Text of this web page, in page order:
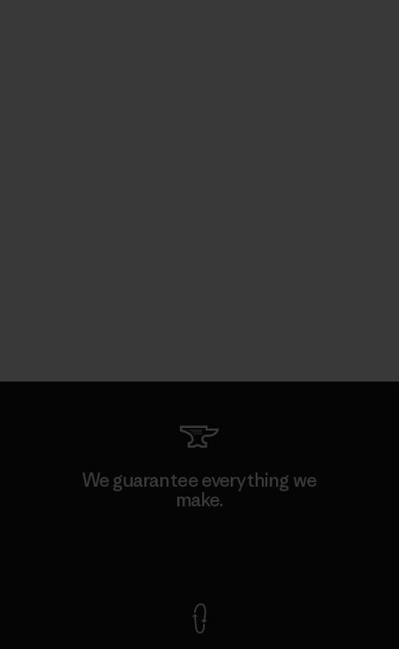
We guarantee everything we
make.